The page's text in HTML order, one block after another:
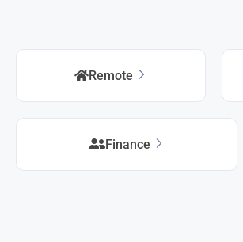
Remote
Finance